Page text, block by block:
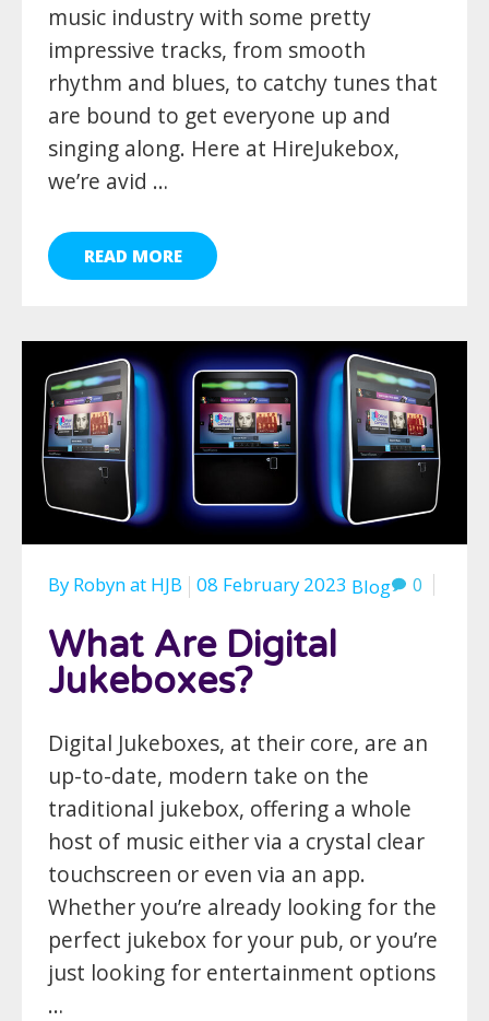
music industry with some pretty
impressive tracks, from smooth
rhythm and blues, to catchy tunes that
are bound to get everyone up and
singing along. Here at HireJukebox,
we’re avid …
READ MORE
By Robynat HJB 08 February 2023 Blog 0
What Are Digital
Jukeboxes?
Digital Jukeboxes, at their core, are an
up-to-date, modern take on the
traditional jukebox, offering a whole
host of music either via a crystal clear
touchscreen or even via an app.
Whether you’re already looking for the
perfect jukebox for your pub, or you’re
just looking for entertainment options
…